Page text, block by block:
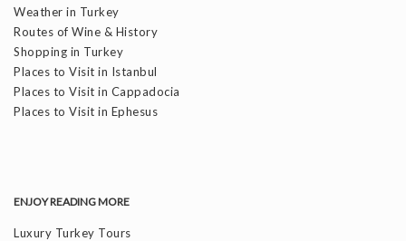
Weather in Turkey
Routes of Wine & History
Shopping in Turkey
Places to Visit in Istanbul
Places to Visit in Cappadocia
Places to Visit in Ephesus
ENJOY READING MORE
Luxury Turkey Tours